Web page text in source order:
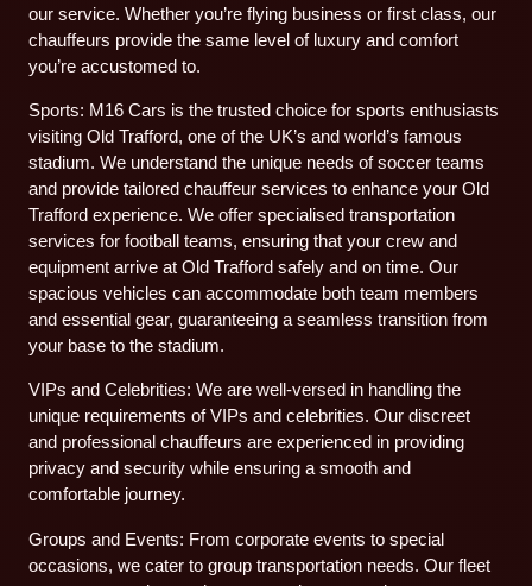
our service. Whether you’re flying business or first class, our
chauffeurs provide the same level of luxury and comfort
you’re accustomed to.
Sports: M16 Cars is the trusted choice for sports enthusiasts
visiting Old Trafford, one of the UK’s and world’s famous
stadium. We understand the unique needs of soccer teams
and provide tailored chauffeur services to enhance your Old
Trafford experience. We offer specialised transportation
services for football teams, ensuring that your crew and
equipment arrive at Old Trafford safely and on time. Our
spacious vehicles can accommodate both team members
and essential gear, guaranteeing a seamless transition from
your base to the stadium.
VIPs and Celebrities: We are well-versed in handling the
unique requirements of VIPs and celebrities. Our discreet
and professional chauffeurs are experienced in providing
privacy and security while ensuring a smooth and
comfortable journey.
Groups and Events: From corporate events to special
occasions, we cater to group transportation needs. Our fleet